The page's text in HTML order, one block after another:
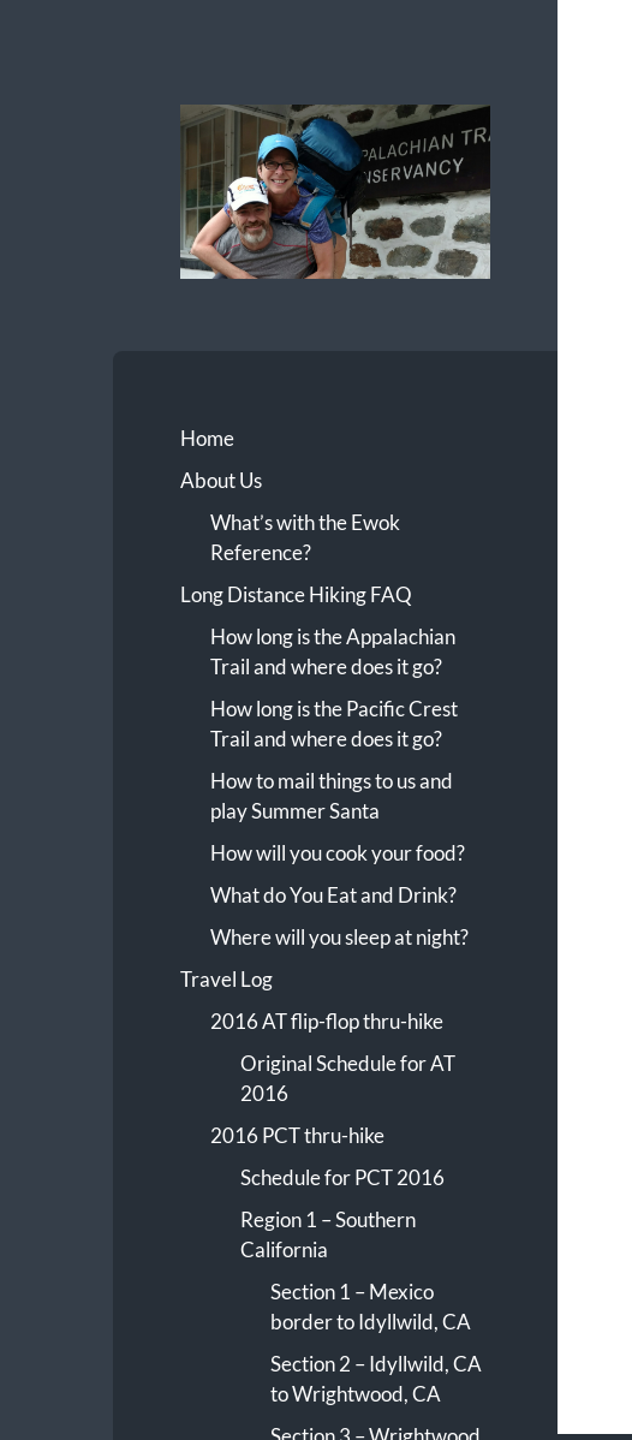
Home
About Us
What’s with the Ewok
Reference?
Long Distance Hiking FAQ
How long is the Appalachian
Trail and where does it go?
How long is the Pacific Crest
Trail and where does it go?
How to mail things to us and
play Summer Santa
How will you cook your food?
What do You Eat and Drink?
Where will you sleep at night?
Travel Log
2016 AT flip-flop thru-hike
Original Schedule for AT
2016
2016 PCT thru-hike
Schedule for PCT 2016
Region 1 – Southern
California
Section 1 – Mexico
border to Idyllwild, CA
Section 2 – Idyllwild, CA
to Wrightwood, CA